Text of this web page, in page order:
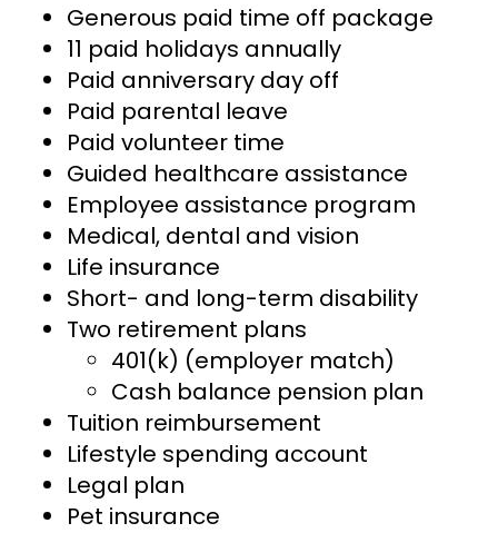
Generous paid time off package
11 paid holidays annually
Paid anniversary day off
Paid parental leave
Paid volunteer time
Guided healthcare assistance
Employee assistance program
Medical, dental and vision
Life insurance
Short- and long-term disability
Two retirement plans
401(k) (employer match)
Cash balance pension plan
Tuition reimbursement
Lifestyle spending account
Legal plan
Pet insurance